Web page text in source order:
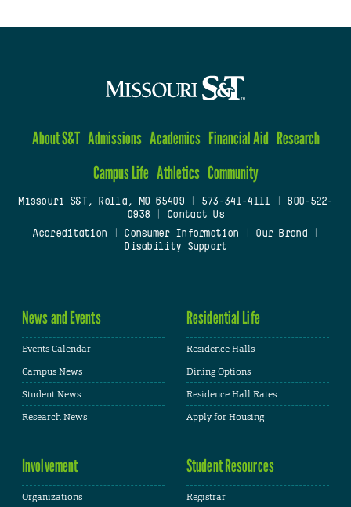
About S&T Admissions Academics Financial Aid Research
Campus Life Athletics Community
Missouri S&T, Rolla, MO 65409| 573-341-4111
800-522-
0938
Contact Us
Accreditation
Consumer Information Our Brand
Disability Support
News and Events
Events Calendar
Campus News
Student News
Research News
Residential Life
Residence Halls
Dining Options
Residence Hall Rates
Apply for Housing
Involvement
Organizations
Student Resources
Registrar